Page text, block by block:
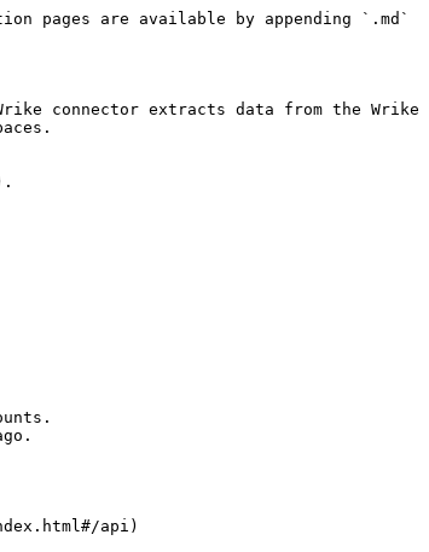
pages are available by appending `.md`
connector extracts data from the Wrike
api)